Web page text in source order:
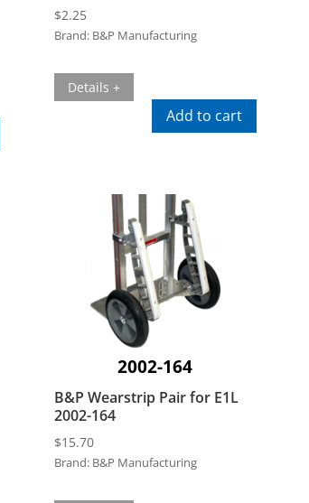
$2.25
Brand: B&P Manufacturing
Details +
Add to cart
2002-164
B&P Wearstrip Pair for E1L
2002-164
$15.70
Brand: B&P Manufacturing